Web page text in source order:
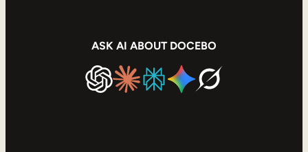
ASK AI ABOUT DOCEBO